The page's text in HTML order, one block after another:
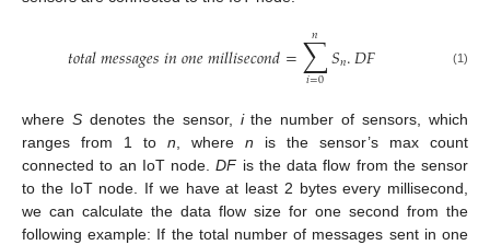
𝑡𝑜𝑡𝑎𝑙𝑚𝑒𝑠𝑠𝑎𝑔𝑒𝑠𝑖𝑛𝑜𝑛𝑒𝑚𝑖𝑙𝑙𝑖𝑠𝑒𝑐𝑜𝑛𝑑=∑
𝑖=0
𝑛 𝑆𝑛.𝐷𝐹 (1)
where Sdenotes the sensor, ithe number of sensors, which
ranges from 1 to n, where n is the sensor’s max count
connected to an IoT node.DFis the data flow from the sensor
to the IoT node. If we have at least 2 bytes every millisecond,
we can calculate the data flow size for one second from the
following example: If the total number of messages sent in one